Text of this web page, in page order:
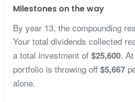
Milestones on the way
By year 13, the compounding
Your total dividends collected
a total investment of $25,600.
portfolio is throwing off $5,667
alone.